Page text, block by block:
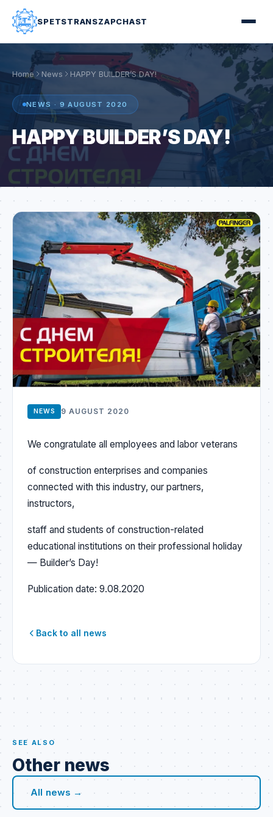
SPETSTRANSZAPCHAST
Home News HAPPY BUILDER’S DAY!
NEWS · 9 AUGUST 2020
HAPPY BUILDER’S DAY!
NEWS 9 AUGUST 2020
We congratulate all employees and labor veterans
of construction enterprises and companies
connected with this industry, our partners,
instructors,
staff and students of construction-related
educational institutions on their professional holiday
— Builder’s Day!
Publication date: 9.08.2020
Back to all news
SEE ALSO
Other news
All news →